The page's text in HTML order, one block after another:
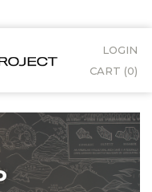
LOGIN
CART (0)